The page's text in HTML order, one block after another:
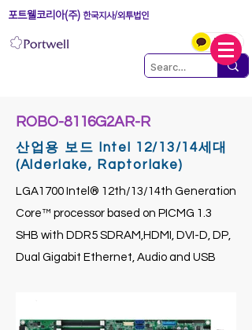
포트웰코리아(주) 한국지사/외투법인
ROBO-8116G2AR-R
산업용 보드 Intel 12/13/14세대
(Alderlake, Raptorlake)
LGA1700 Intel® 12th/13/14th Generation
Core™ processor based on PICMG 1.3
SHB with DDR5 SDRAM,HDMI, DVI-D, DP,
Dual Gigabit Ethernet, Audio and USB